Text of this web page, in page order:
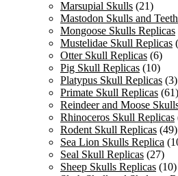
Marsupial Skulls (21)
Mastodon Skulls and
Mongoose Skulls Replicas
Mustelidae Skull Replicas
Otter Skull Replicas (6)
Pig Skull Replicas (10)
Platypus Skull Replicas (3)
Primate Skull Replicas (61)
Reindeer and Moose
Rhinoceros Skull Replicas
Rodent Skull Replicas (49)
Sea Lion Skulls Replica
Seal Skull Replicas (27)
Sheep Skulls Replicas (10)